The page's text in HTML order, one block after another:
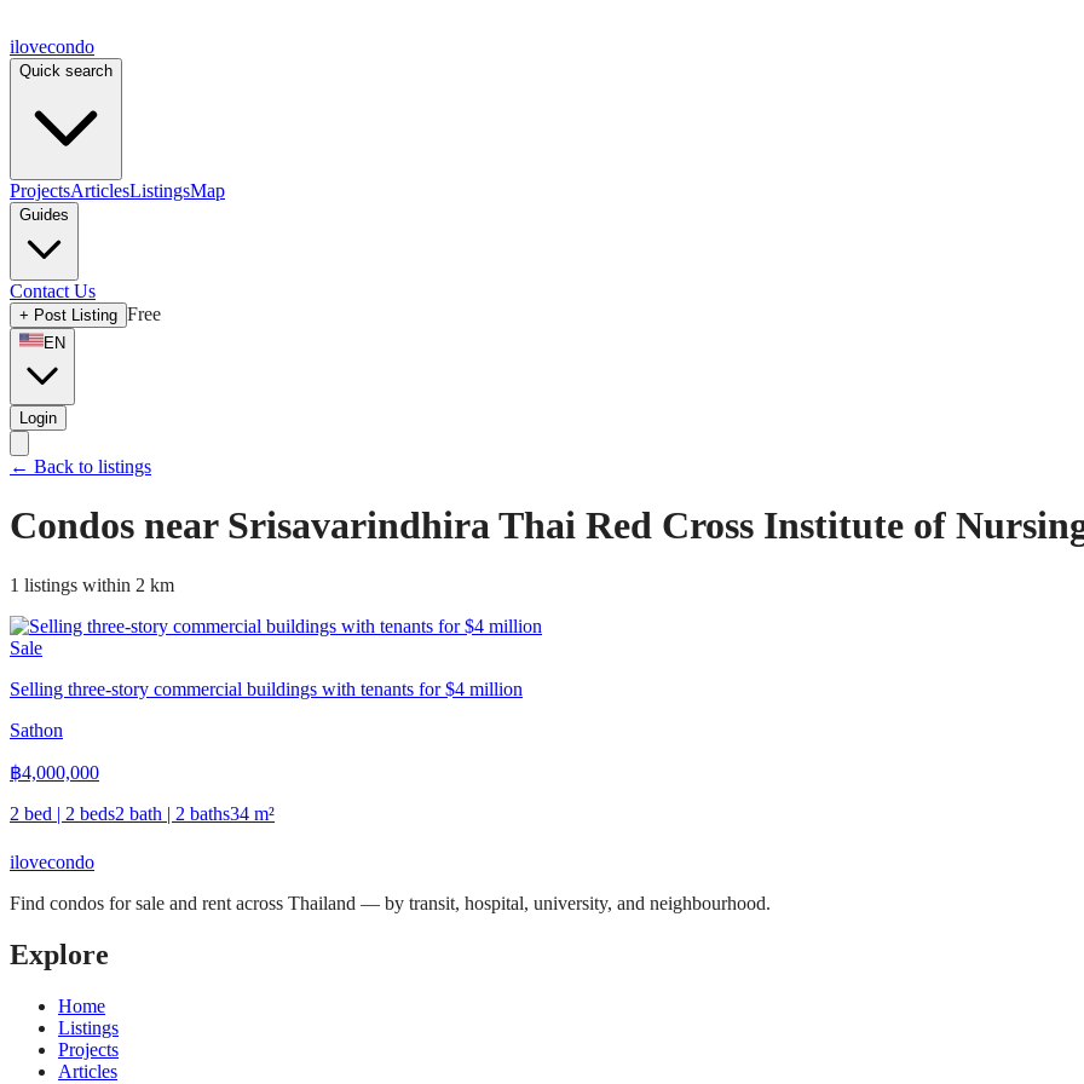
ilovecondo
Quick search
ProjectsArticlesListingsMap
Guides
Contact Us
+ Post Listing Free
EN
Login
← Back to listings
Condos near Srisavarindhira Thai Red Cross Institute of
1 listings within 2 km
Sale
Selling three-story commercial buildings with tenants for $4 million
Sathon
฿4,000,000
2 bed | 2 beds2 bath | 2 baths34 m²
ilovecondo
Find condos for sale and rent across Thailand — by transit, hospital, university, and neighbourhood.
Explore
Home
Listings
Projects
Articles